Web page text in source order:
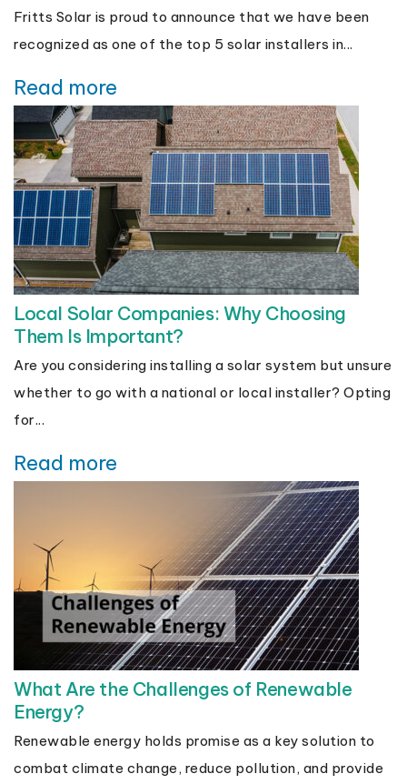
Fritts Solar is proud to announce that we have been
recognized as one of the top 5 solar installers in...
Read more
Local Solar Companies: Why Choosing
Them Is Important?
Are you considering installing a solar system but unsure
whether to go with a national or local installer? Opting
for...
Read more
What Are the Challenges of Renewable
Energy?
Renewable energy holds promise as a key solution to
combat climate change, reduce pollution, and provide